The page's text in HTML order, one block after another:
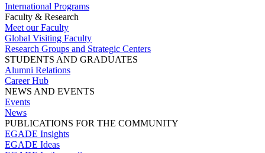
International Programs
Faculty & Research
Meet our Faculty
Global Visiting Faculty
Research Groups and Strategic Centers
STUDENTS AND GRADUATES
Alumni Relations
Career Hub
NEWS AND EVENTS
Events
News
PUBLICATIONS FOR THE COMMUNITY
EGADE Insights
EGADE Ideas